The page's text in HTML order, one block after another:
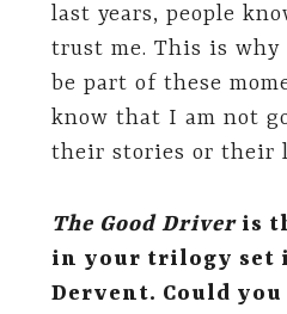
last years, people
trust me. This is why
be part of these
know that I am not
their stories or their
The Good Driveris
in your trilogy set
Dervent. Could